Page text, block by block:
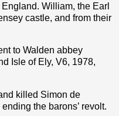
William, the Earl
castle, and from their
to Walden abbey
Isle of Ely, V6, 1978,
killed Simon de
the barons’ revolt.